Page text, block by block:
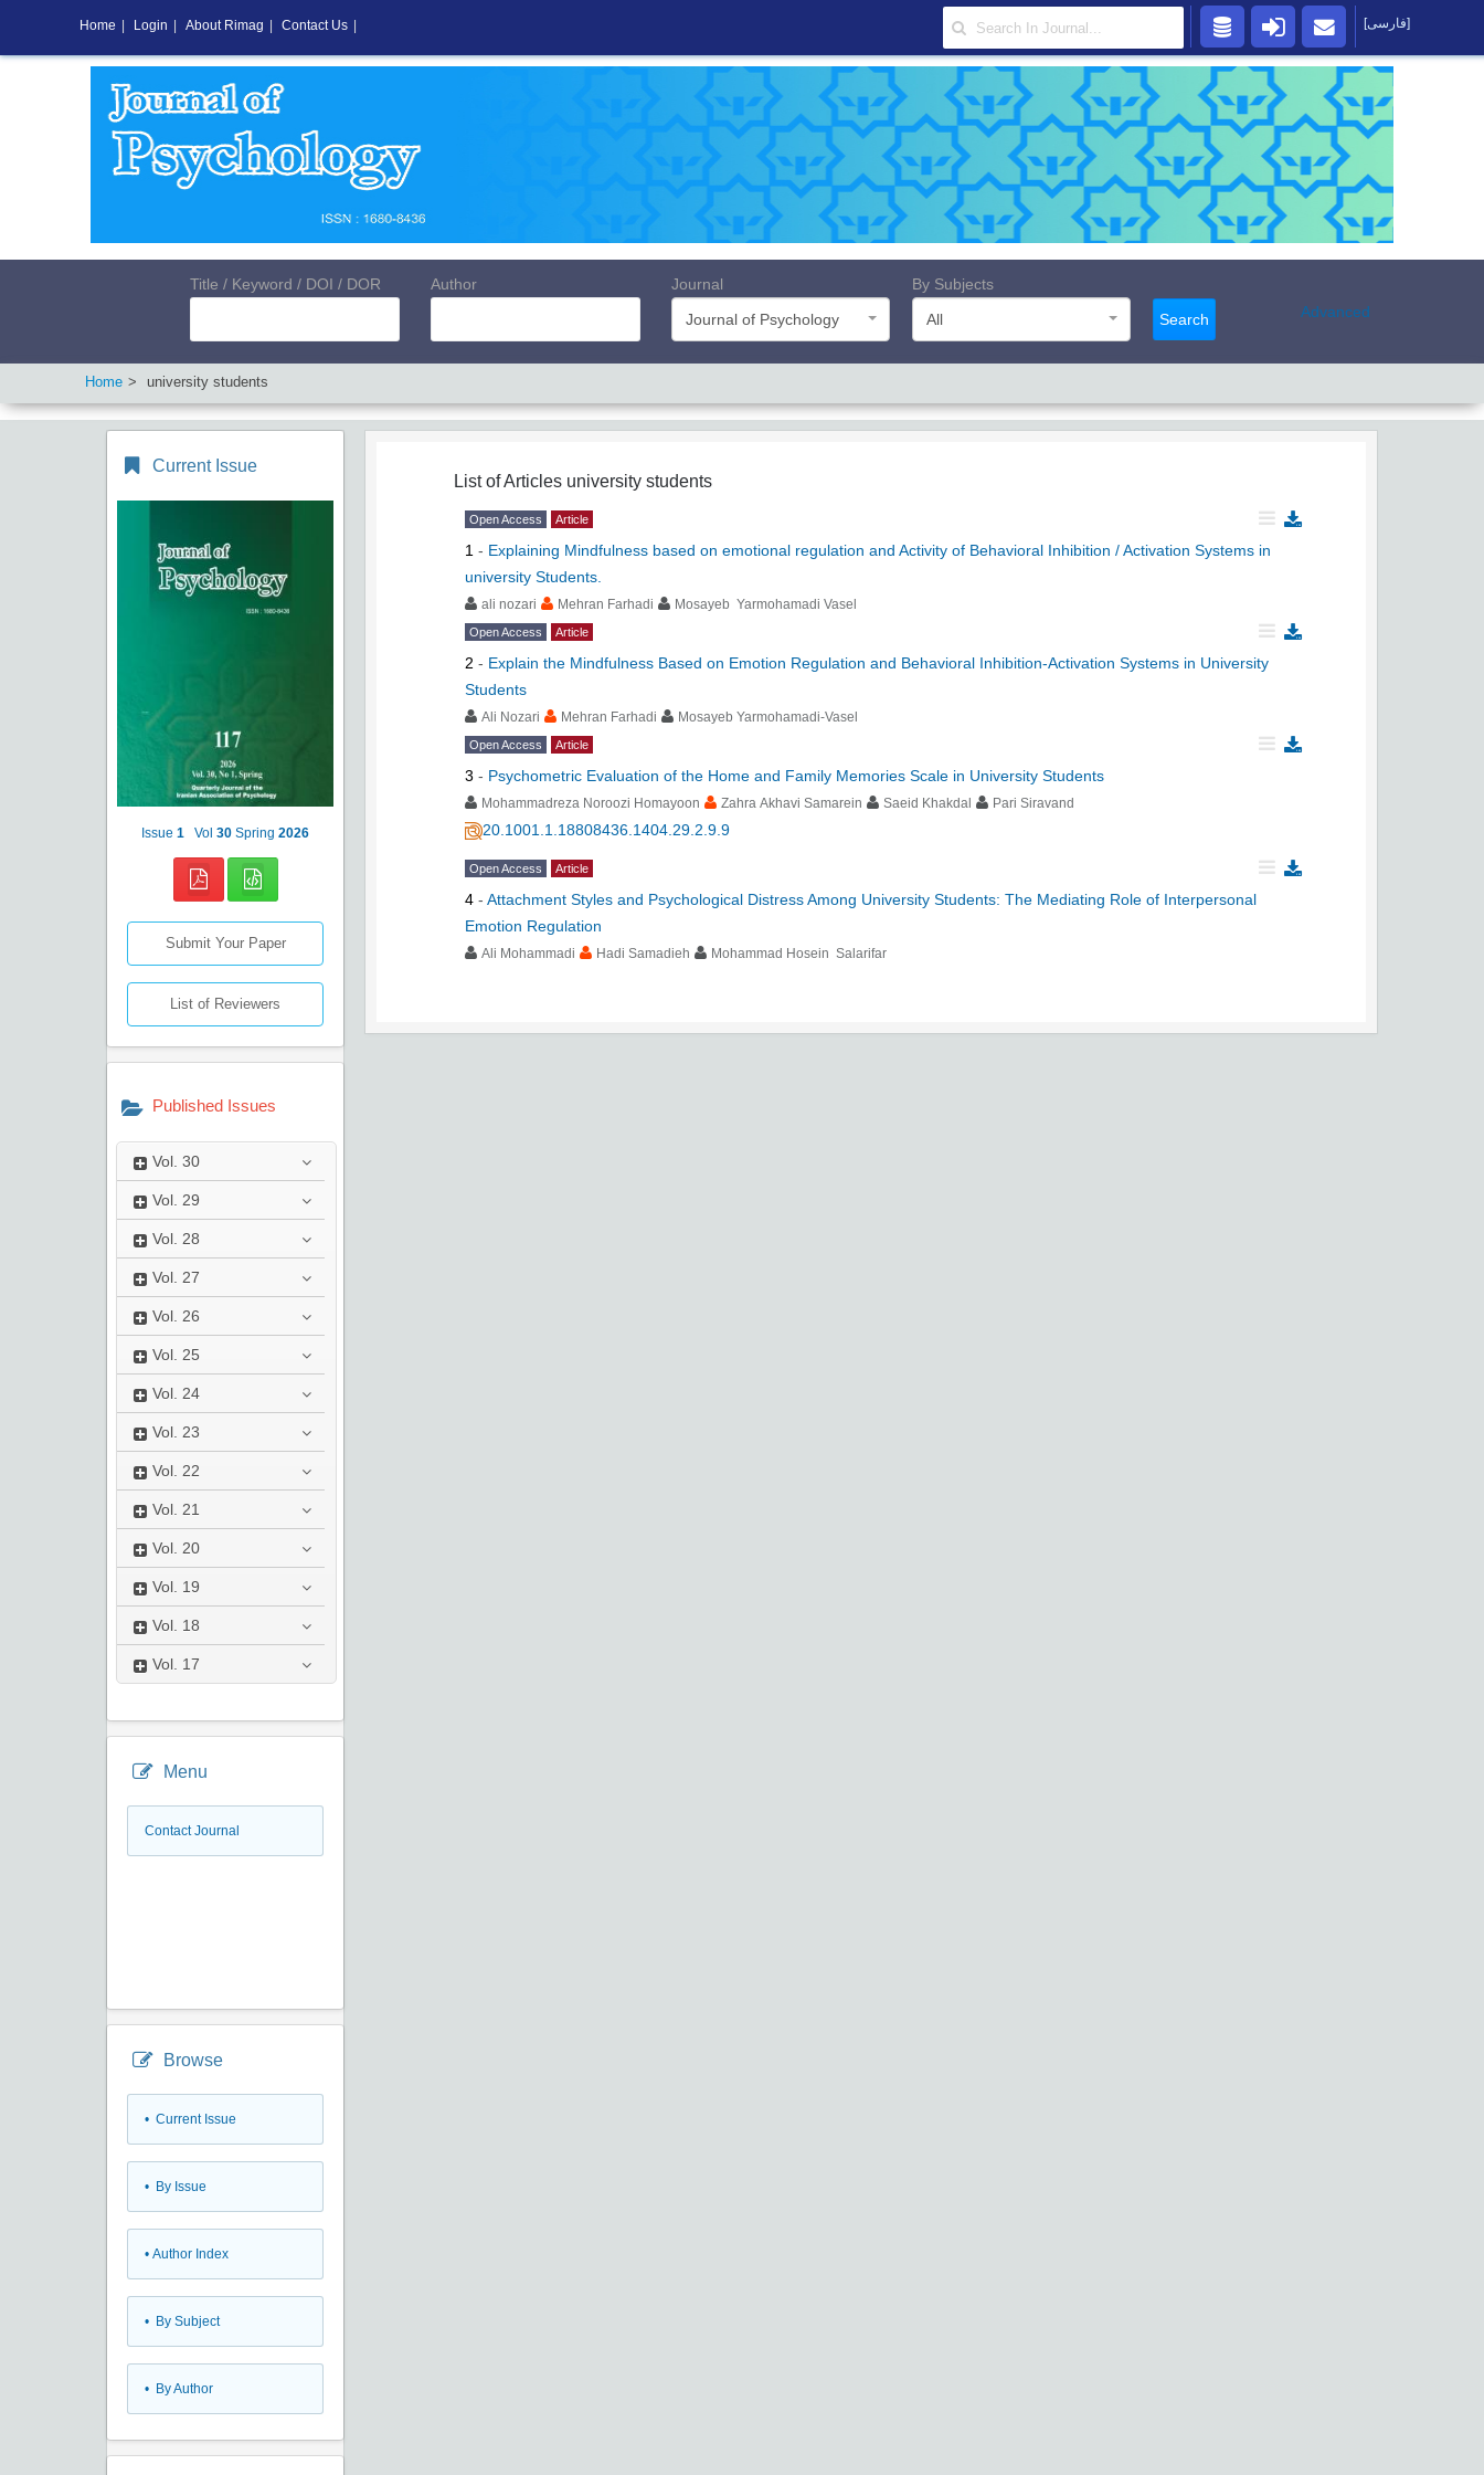
Title / Keyword / DOI / DOR Author
Journal
Journal of Psychology
By Subjects
All
Search Advanced
Home university students
Current Issue
Issue 1 Vol 30 Spring 2026
Submit Your Paper
List of Reviewers
Published Issues
Vol. 30
Vol. 29
Vol. 28
Vol. 27
Vol. 26
Vol. 25
Vol. 24
Vol. 23
Vol. 22
Vol. 21
Vol. 20
Vol. 19
Vol. 18
Vol. 17
Menu
Contact Journal
Browse
• Current Issue
• By Issue
• Author Index
• By Subject
• By Author
List of Articles university students
Open Access Article
1 - Explaining Mindfulness based on emotional regulation and Activity of Behavioral Inhibition / Activation Systems in
university Students.
ali nozari Mehran Farhadi Mosayeb Yarmohamadi Vasel
Open Access Article
2 - Explain the Mindfulness Based on Emotion Regulation and Behavioral Inhibition-Activation Systems in University
Students
Ali Nozari Mehran Farhadi Mosayeb Yarmohamadi-Vasel
Open Access Article
3 - Psychometric Evaluation of the Home and Family Memories Scale in University Students
Mohammadreza Noroozi Homayoon Zahra Akhavi Samarein Saeid Khakdal Pari Siravand
20.1001.1.18808436.1404.29.2.9.9
Open Access Article
4 - Attachment Styles and Psychological Distress Among University Students: The Mediating Role of Interpersonal
Emotion Regulation
Ali Mohammadi Hadi Samadieh Mohammad Hosein Salarifar
Home Login About Rimag Contact Us [فارسی]